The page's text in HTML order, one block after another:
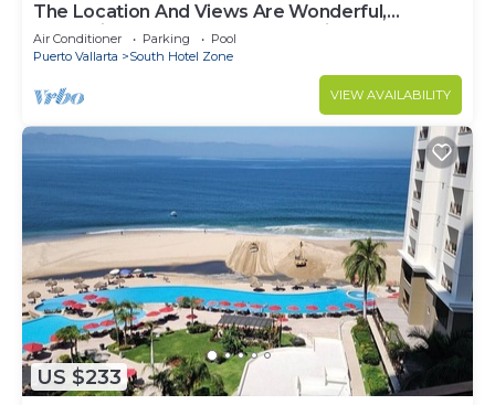
The Location And Views Are Wonderful,
Everything Is Near, Perfect Location
Air Conditioner Parking
Pool
Puerto Vallarta
South Hotel Zone
VIEW AVAILABILITY
US $233